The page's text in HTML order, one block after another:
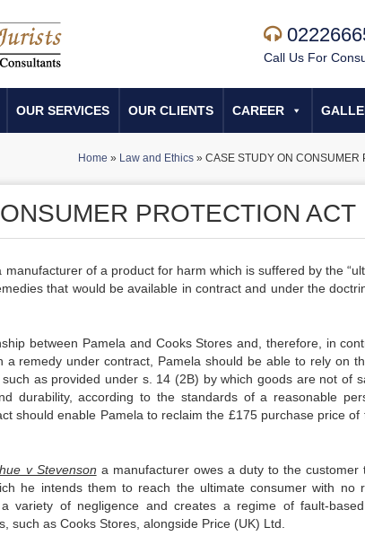
Call Us For
OUR SERVICES OUR CLIENTS CAREER
Home » Law and Ethics» CASE STUDY ON CONSUMER
PROTECTION ACT
of a product for harm which is suffered by the
that would be available in contract and under the
between Pamela and Cooks Stores and, therefore, in
a remedy under contract, Pamela should be able to rely on
as provided under s. 14 (2B) by which goods are not of
durability, according to the standards of a reasonable
should enable Pamela to reclaim the £175 purchase price
v Stevenson a manufacturer owes a duty to the customer
he intends them to reach the ultimate consumer with no
variety of negligence and creates a regime of fault-
such as Cooks Stores, alongside Price (UK) Ltd.